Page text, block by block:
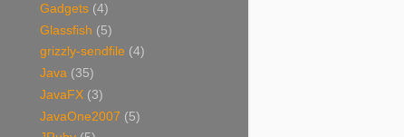
Gadgets (4)
Glassfish (5)
grizzly-sendfile (4)
Java (35)
JavaFX (3)
JavaOne2007 (5)